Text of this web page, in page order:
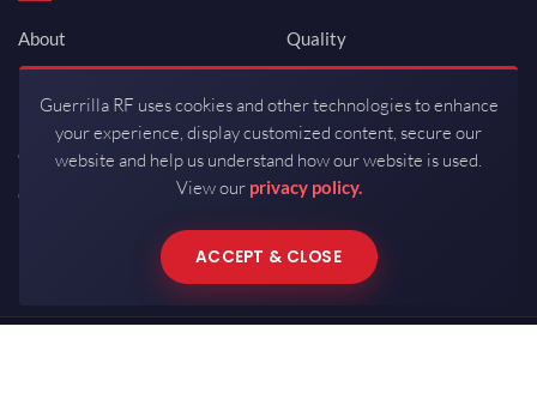
About
Newsroom
Investor Relations
Careers
Contact
Quality
ISO 9001:2015
Packaging / Mfg
Guerrilla RF uses cookies and other technologies to enhance
your experience, display customized content, secure our
website and help us understand how our website is used.
View our privacy policy.
ACCEPT & CLOSE